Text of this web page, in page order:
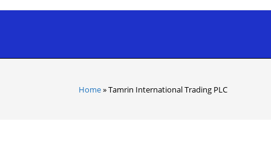
Home»Tamrin International Trading PLC